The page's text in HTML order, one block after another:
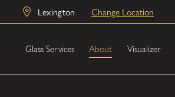
Lexington Change Location
Glass Services About Visualizer